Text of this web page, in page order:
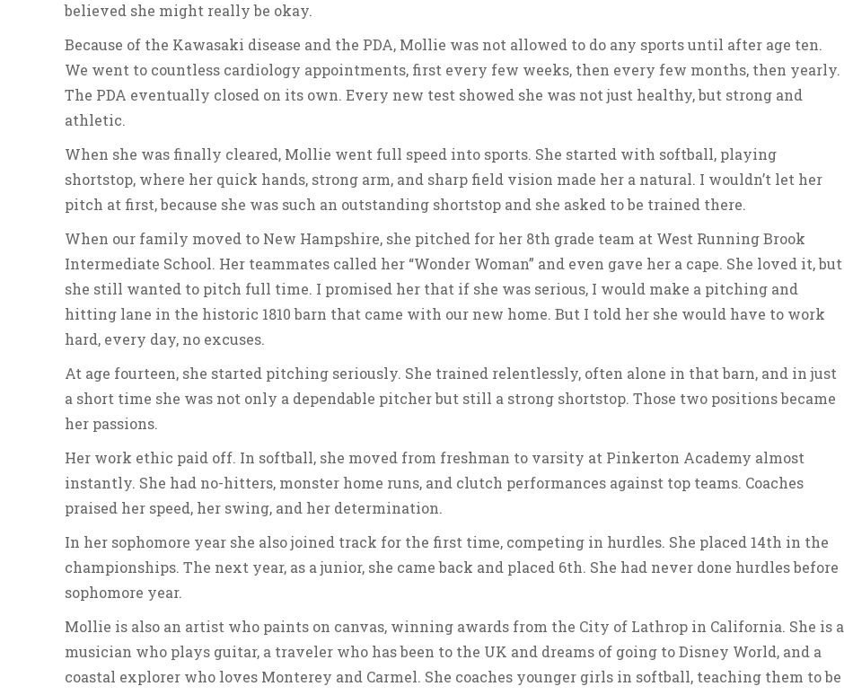
believed she might really be okay.
Because of the Kawasaki disease and the PDA, Mollie was not allowed to do any sports until after age ten.
We went to countless cardiology appointments, first every few weeks, then every few months, then yearly.
The PDA eventually closed on its own. Every new test showed she was not just healthy, but strong and
athletic.
When she was finally cleared, Mollie went full speed into sports. She started with softball, playing
shortstop, where her quick hands, strong arm, and sharp field vision made her a natural. I wouldn’t let her
pitch at first, because she was such an outstanding shortstop and she asked to be trained there.
When our family moved to New Hampshire, she pitched for her 8th grade team at West Running Brook
Intermediate School. Her teammates called her “Wonder Woman” and even gave her a cape. She loved it, but
she still wanted to pitch full time. I promised her that if she was serious, I would make a pitching and
hitting lane in the historic 1810 barn that came with our new home. But I told her she would have to work
hard, every day, no excuses.
At age fourteen, she started pitching seriously. She trained relentlessly, often alone in that barn, and in just
a short time she was not only a dependable pitcher but still a strong shortstop. Those two positions became
her passions.
Her work ethic paid off. In softball, she moved from freshman to varsity at Pinkerton Academy almost
instantly. She had no-hitters, monster home runs, and clutch performances against top teams. Coaches
praised her speed, her swing, and her determination.
In her sophomore year she also joined track for the first time, competing in hurdles. She placed 14th in the
championships. The next year, as a junior, she came back and placed 6th. She had never done hurdles before
sophomore year.
Mollie is also an artist who paints on canvas, winning awards from the City of Lathrop in California. She is a
musician who plays guitar, a traveler who has been to the UK and dreams of going to Disney World, and a
coastal explorer who loves Monterey and Carmel. She coaches younger girls in softball, teaching them to be